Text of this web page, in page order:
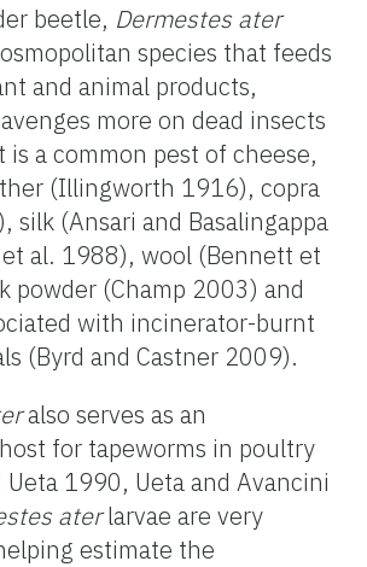
beetle, Dermestes ater
species that feeds
and animal products,
more on dead insects
a common pest of cheese,
(Illingworth 1916), copra
silk (Ansari and Basalingappa
al. 1988), wool (Bennett et
powder (Champ 2003) and
with incinerator-burnt
(Byrd and Castner 2009).
also serves as an
for tapeworms in poultry
1990, Ueta and Avancini
aterlarvae are very
estimate the